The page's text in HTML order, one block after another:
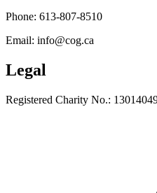
Phone: 613-807-8510
Email: info@cog.ca
Legal
Registered Charity No.: